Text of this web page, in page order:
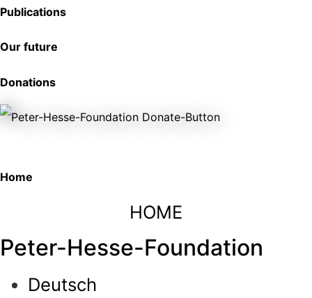
Publications
Our future
Donations
Home
HOME
Peter-Hesse-Foundation
Deutsch